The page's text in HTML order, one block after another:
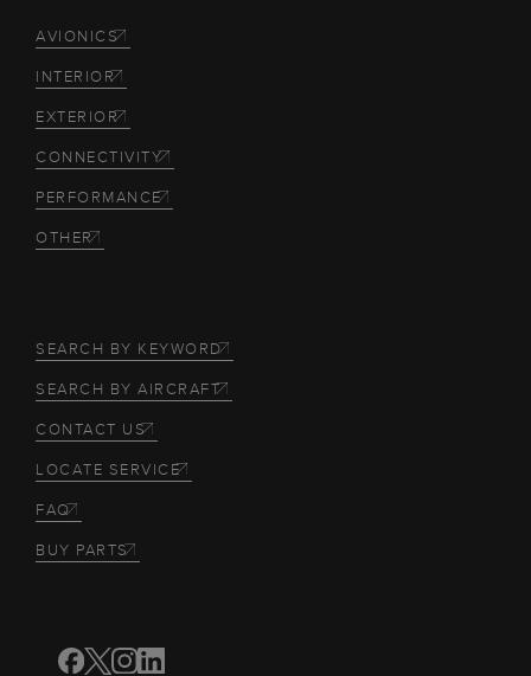
AVIONICS
INTERIOR
EXTERIOR
CONNECTIVITY
PERFORMANCE
OTHER
SEARCH BY KEYWORD
SEARCH BY AIRCRAFT
CONTACT US
LOCATE SERVICE
FAQ
BUY PARTS